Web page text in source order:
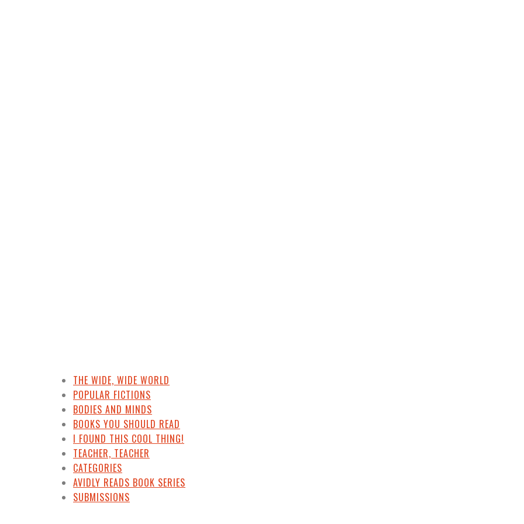
THE WIDE, WIDE WORLD
POPULAR FICTIONS
BODIES AND MINDS
BOOKS YOU SHOULD READ
I FOUND THIS COOL THING!
TEACHER, TEACHER
CATEGORIES
AVIDLY READS BOOK SERIES
SUBMISSIONS